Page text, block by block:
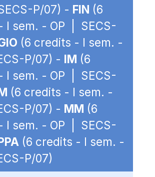
P/07) - FIN (6
I sem. - OP | SECS-
(6 credits - I sem. -
P/07) - IM (6
I sem. - OP | SECS-
(6 credits - I sem. -
P/07) - MM (6
I sem. - OP | SECS-
(6 credits - I sem. -
P/07)